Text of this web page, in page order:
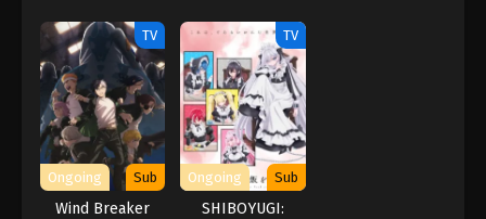
TV
Ongoing Sub
Wind Breaker
TV
Ongoing Sub
SHIBOYUGI: